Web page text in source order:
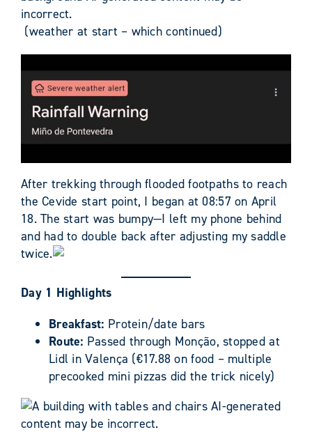
(weather at start – which continued)
After trekking through flooded footpaths to reach
the Cevide start point, I began at 08:57 on April
18. The start was bumpy—I left my phone behind
and had to double back after adjusting my saddle
twice.
Day 1 Highlights
Breakfast: Protein/date bars
Route: Passed through Monção, stopped at
Lidl in Valença (€17.88 on food – multiple
precooked mini pizzas did the trick nicely)